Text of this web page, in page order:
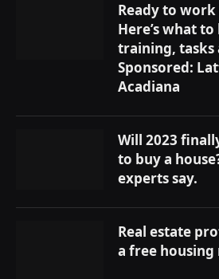
Ready to
Here’s what
training, tasks
Sponsored:
Acadiana
Will 2023
to buy a
experts say.
Real estate
a free housing